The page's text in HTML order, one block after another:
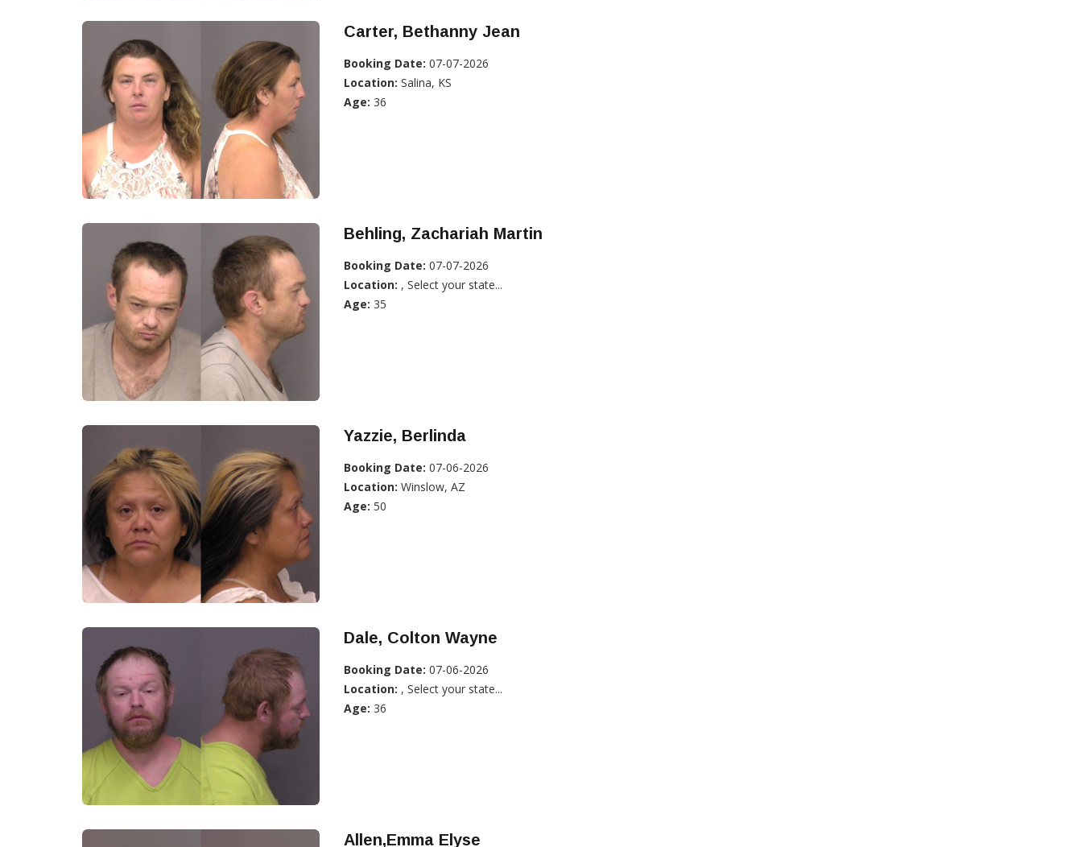
Carter, Bethanny Jean
Booking Date: 07-07-2026
Location: Salina, KS
Age: 36
Behling, Zachariah Martin
Booking Date: 07-07-2026
Location: , Select your state...
Age: 35
Yazzie, Berlinda
Booking Date: 07-06-2026
Location: Winslow, AZ
Age: 50
Dale, Colton Wayne
Booking Date: 07-06-2026
Location: , Select your state...
Age: 36
Allen,Emma Elyse